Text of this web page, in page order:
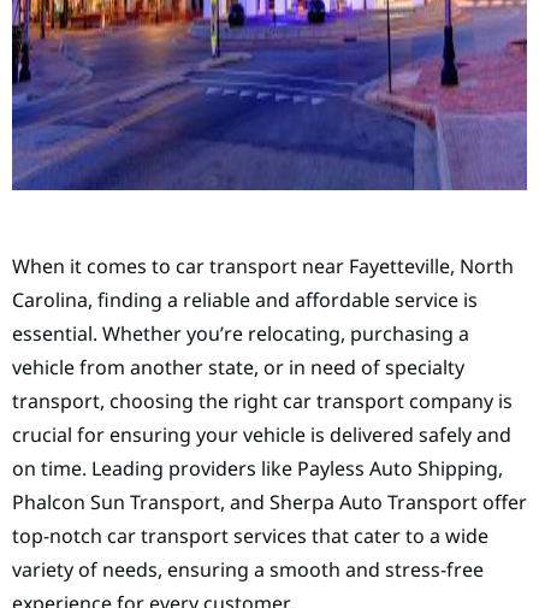
When it comes to car transport near Fayetteville, North
Carolina, finding a reliable and affordable service is
essential. Whether you’re relocating, purchasing a
vehicle from another state, or in need of specialty
transport, choosing the right car transport company is
crucial for ensuring your vehicle is delivered safely and
on time. Leading providers like Payless Auto Shipping,
Phalcon Sun Transport, and Sherpa Auto Transport offer
top-notch car transport services that cater to a wide
variety of needs, ensuring a smooth and stress-free